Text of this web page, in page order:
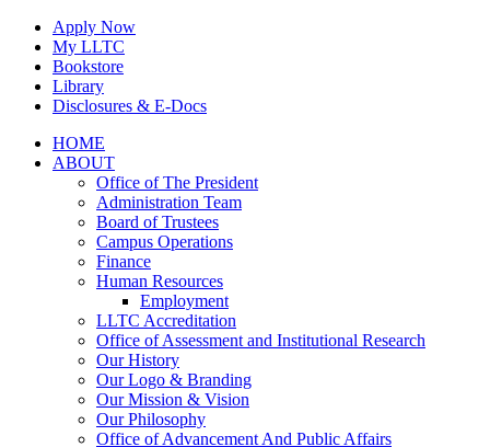
Skip
content
Apply Now
My LLTC
Bookstore
Library
Disclosures & E-Docs
Facebook
Instagram
LinkedInHOME
ABOUT
Office of The President
Administration Team
Board of Trustees
Campus Operations
Finance
Human Resources
Employment
LLTC Accreditation
Office of Assessment and Institutional Research
Our History
Our Logo & Branding
Our Mission & Vision
Our Philosophy
Office of Advancement And Public Affairs